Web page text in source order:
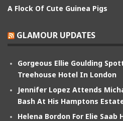
A Flock Of Cute Guinea Pigs
GLAMOUR UPDATES
Gorgeous Ellie Goulding
Treehouse Hotel In London
Jennifer Lopez Attends
Bash At His Hamptons
Helena Bordon For Elie Saab